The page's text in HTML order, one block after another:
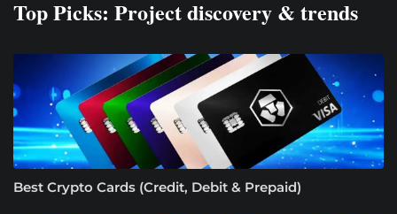
Top Picks: Project discovery & trends
Best Crypto Cards (Credit, Debit & Prepaid)